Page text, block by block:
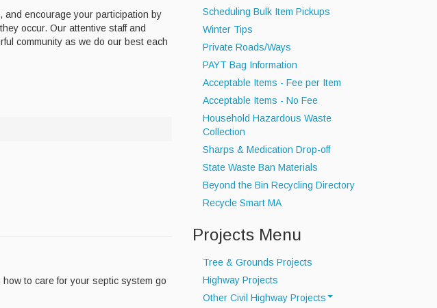
and encourage your participation by
occur. Our attentive staff and
community as we do our best each
to care for your septic system go
Scheduling Bulk Item Pickups
Winter Tips
Private Roads/Ways
PAYT Bag Information
Acceptable Items - Fee per Item
Acceptable Items - No Fee
Household Hazardous Waste
Collection
Sharps & Medication Drop-off
State Waste Ban Materials
Beyond the Bin Recycling Directory
Recycle Smart MA
Projects Menu
Tree & Grounds Projects
Highway Projects
Other Civil Highway Projects